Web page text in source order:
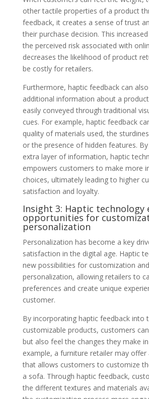
other tactile properties of a product
feedback, it creates a sense of trust
their purchase decision. This
the perceived risk associated with
decreases the likelihood of product
be costly for retailers.
Furthermore, haptic feedback can
additional information about a
easily conveyed through traditional
cues. For example, haptic feedback
quality of materials used, the
or the presence of hidden features.
extra layer of information, haptic
empowers customers to make more
choices, ultimately leading to higher
satisfaction and loyalty.
Insight 3: Haptic technology
opportunities for
personalization
Personalization has become a key
satisfaction in the digital age. Haptic
new possibilities for customization and
personalization, allowing retailers to
preferences and create unique
customer.
By incorporating haptic feedback into
customizable products, customers
but also feel the changes they make
example, a furniture retailer may
that allows customers to customize
a sofa. Through haptic feedback,
the different textures and materials